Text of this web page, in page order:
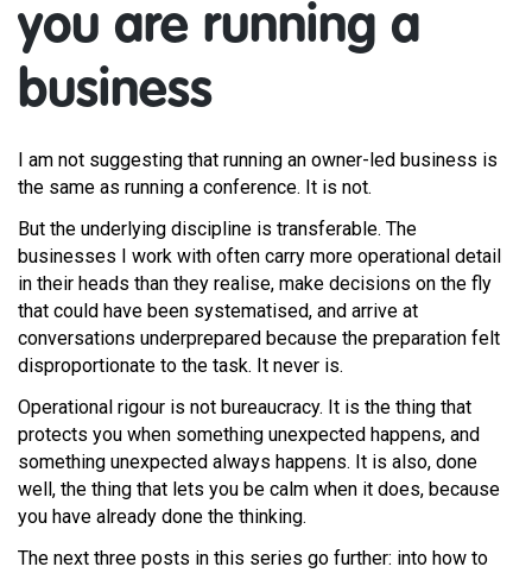
you are running a
business
I am not suggesting that running an owner-led business is
the same as running a conference. It is not.
But the underlying discipline is transferable. The
businesses I work with often carry more operational detail
in their heads than they realise, make decisions on the fly
that could have been systematised, and arrive at
conversations underprepared because the preparation felt
disproportionate to the task. It never is.
Operational rigour is not bureaucracy. It is the thing that
protects you when something unexpected happens, and
something unexpected always happens. It is also, done
well, the thing that lets you be calm when it does, because
you have already done the thinking.
The next three posts in this series go further: into how to